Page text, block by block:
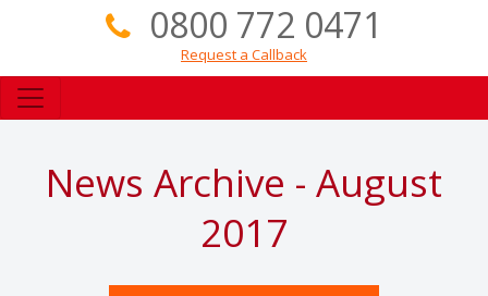
0800 772 0471
Request a Callback
News Archive - August
2017